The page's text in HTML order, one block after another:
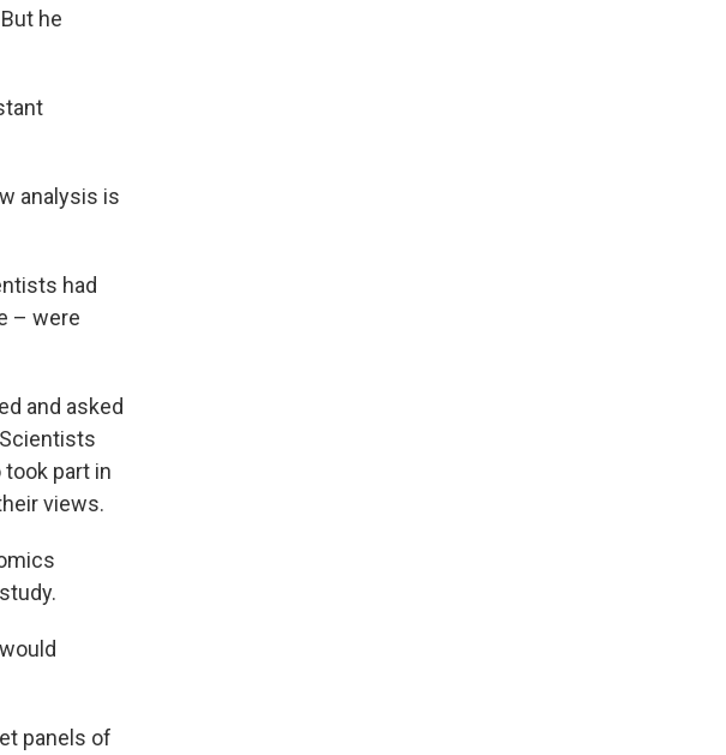
he
analysis is
had
– were
and asked
part in
views.
panels of